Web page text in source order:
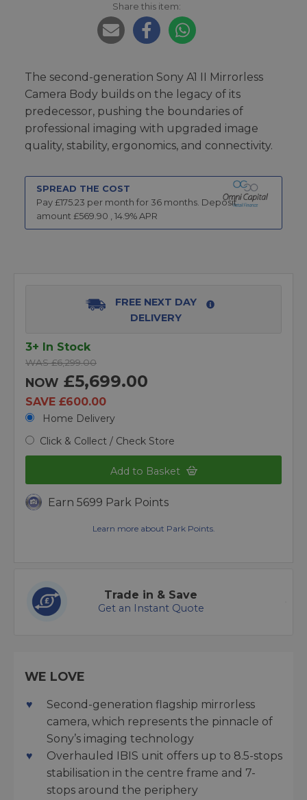
Share this item:
The second-generation Sony A1 II Mirrorless
Camera Body builds on the legacy of its
predecessor, pushing the boundaries of
professional imaging with upgraded image
quality, stability, ergonomics, and connectivity.
SPREAD THE COST
Pay £175.23 per month for 36 months. Deposit
amount £569.90 , 14.9% APR
FREE NEXT DAY
DELIVERY
3+ In Stock
WAS £6,299.00
NOW £5,699.00
SAVE £600.00
Home Delivery
Click & Collect / Check Store
Add to Basket
Earn 5699 Park Points
Learn more about Park Points.
Trade in & Save
Get an Instant Quote
WE LOVE
Second-generation flagship mirrorless
camera, which represents the pinnacle of
Sony’s imaging technology
Overhauled IBIS unit offers up to 8.5-stops
stabilisation in the centre frame and 7-
stops around the periphery